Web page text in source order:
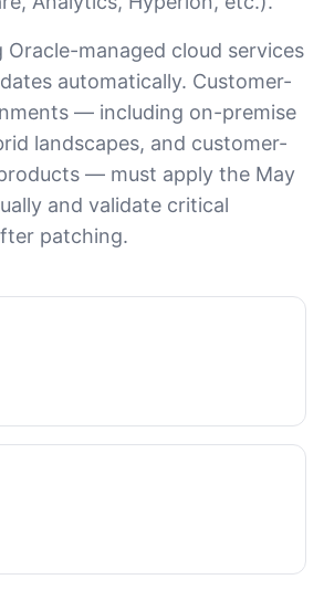
Oracle-managed cloud services
automatically. Customer-
— including on-premise
landscapes, and customer-
— must apply the May
and validate critical
patching.